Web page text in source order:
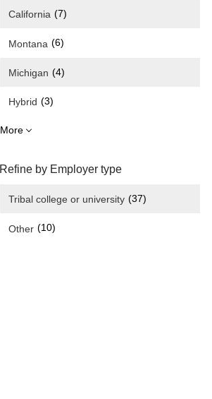
California (7)
Montana (6)
Michigan (4)
Hybrid (3)
More
Refine by Employer type
Tribal college or university (37)
Other (10)